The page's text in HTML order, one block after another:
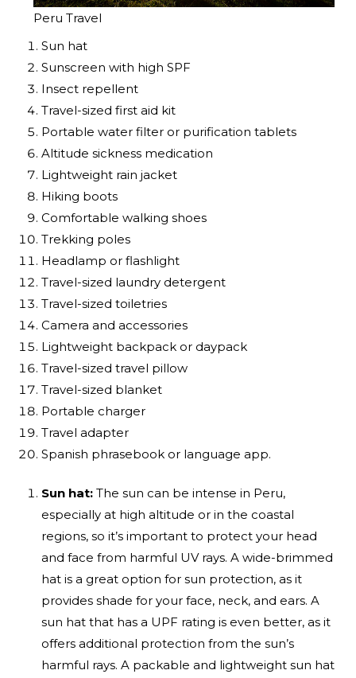
Peru Travel
Sun hat
Sunscreen with high SPF
Insect repellent
Travel-sized first aid kit
Portable water filter or purification tablets
Altitude sickness medication
Lightweight rain jacket
Hiking boots
Comfortable walking shoes
Trekking poles
Headlamp or flashlight
Travel-sized laundry detergent
Travel-sized toiletries
Camera and accessories
Lightweight backpack or daypack
Travel-sized travel pillow
Travel-sized blanket
Portable charger
Travel adapter
Spanish phrasebook or language app.
Sun hat:The sun can be intense in Peru,
especially at high altitude or in the coastal
regions, so it’s important to protect your head
and face from harmful UV rays. A wide-brimmed
hat is a great option for sun protection, as it
provides shade for your face, neck, and ears. A
sun hat that has a UPF rating is even better, as it
offers additional protection from the sun’s
harmful rays. A packable and lightweight sun hat